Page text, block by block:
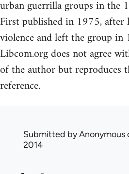
urban guerrilla groups in the
First published in 1975, after
violence and left the group in
Libcom.org does not agree
of the author but reproduces
reference.
Submitted byAnonymous
2014